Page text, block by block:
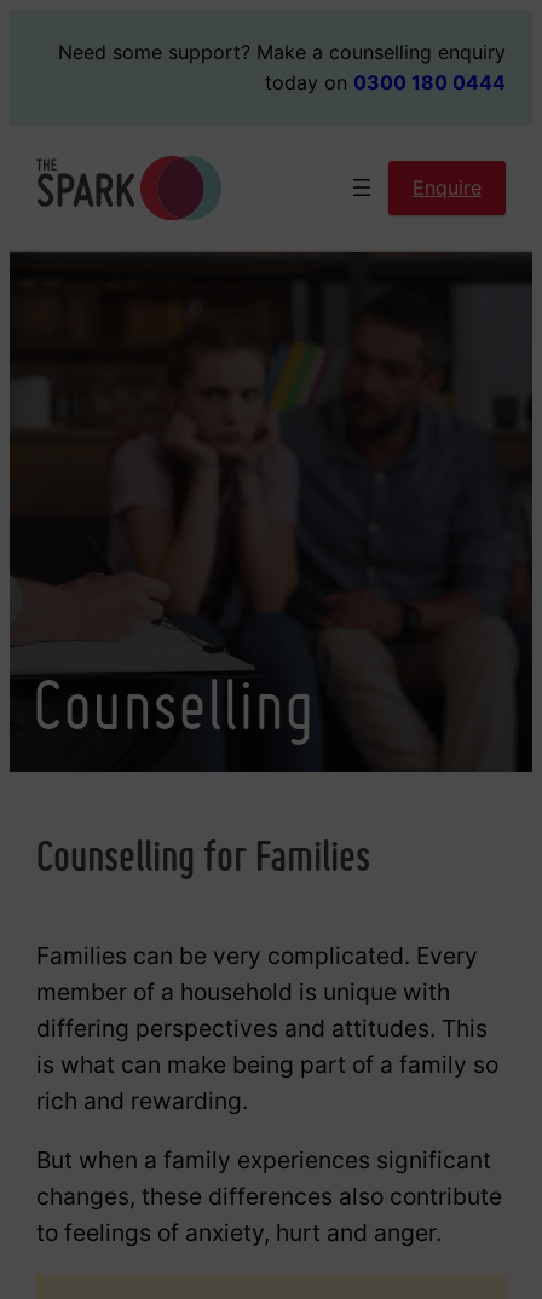
Need some support? Make a counselling enquiry
today on 0300 180 0444
Enquire
Counselling
Counselling for Families
Families can be very complicated. Every
member of a household is unique with
differing perspectives and attitudes. This
is what can make being part of a family so
rich and rewarding.
But when a family experiences significant
changes, these differences also contribute
to feelings of anxiety, hurt and anger.